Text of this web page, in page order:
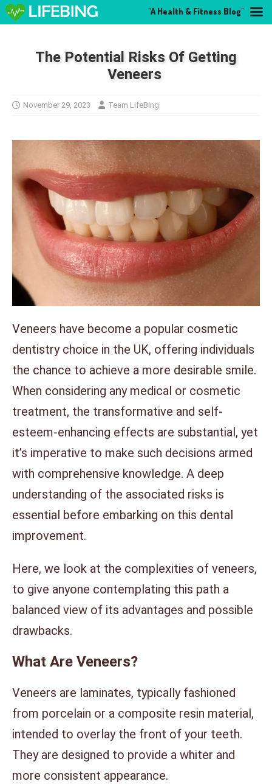
The Potential Risks Of Getting
Veneers
November 29, 2023 Team LifeBing
Veneers have become a popular cosmetic
dentistry choice in the UK, offering individuals
the chance to achieve a more desirable smile.
When considering any medical or cosmetic
treatment, the transformative and self-
esteem-enhancing effects are substantial, yet
it’s imperative to make such decisions armed
with comprehensive knowledge. A deep
understanding of the associated risks is
essential before embarking on this dental
improvement.
Here, we look at the complexities of veneers,
to give anyone contemplating this path a
balanced view of its advantages and possible
drawbacks.
What Are Veneers?
Veneers are laminates, typically fashioned
from porcelain or a composite resin material,
intended to overlay the front of your teeth.
They are designed to provide a whiter and
more consistent appearance.
"A Health & Fitness Blog"